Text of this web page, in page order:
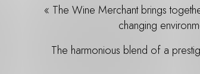
« The Wine Merchant brings
changing
The harmonious blend of a